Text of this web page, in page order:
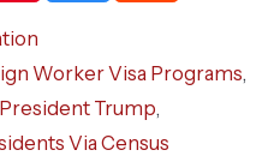
Worker Visa Programs,
President Trump,
Via Census